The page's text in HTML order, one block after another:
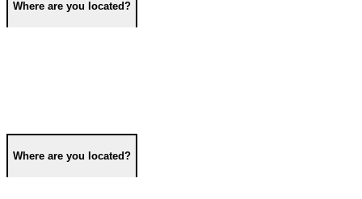
Where are you located?
Where are you located?